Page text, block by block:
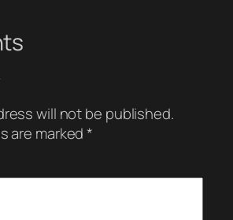
will not be published.
are marked*